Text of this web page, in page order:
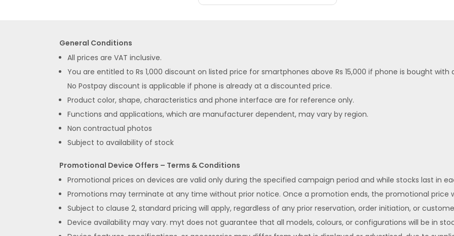
General Conditions
All prices are VAT inclusive.
You are entitled to Rs 1,000 discount on listed price for smartphones above Rs 15,000 if phone is bought with
No Postpay discount is applicable if phone is already at a discounted price.
Product color, shape, characteristics and phone interface are for reference only.
Functions and applications, which are manufacturer dependent, may vary by region.
Non contractual photos
Subject to availability of stock
Promotional Device Offers – Terms & Conditions
Promotional prices on devices are valid only during the specified campaign period and while stocks last in
Promotions may terminate at any time without prior notice. Once a promotion ends, the promotional price
Subject to clause 2, standard pricing will apply, regardless of any prior reservation, order initiation, or
Device availability may vary. myt does not guarantee that all models, colours, or configurations will be in